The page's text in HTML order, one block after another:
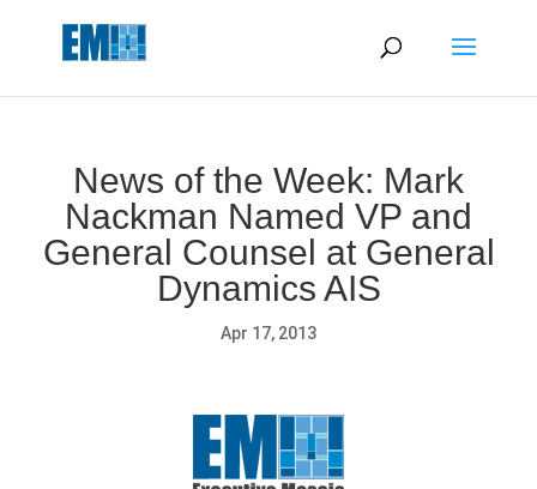
News of the Week: Mark
Nackman Named VP and
General Counsel at General
Dynamics AIS
Apr 17, 2013
May we use cookies to track your activities? We take your
privacy very seriously. Please see our privacy policy for details